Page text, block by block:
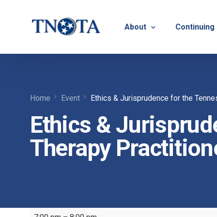
About
Bylaws & Operating
TNOTA Leadership
Open Volunteer
TNOTF
Continuing
TNOTA
Host a
Home Event Ethics & Jurisprudence for the
Ethics &
Therapy